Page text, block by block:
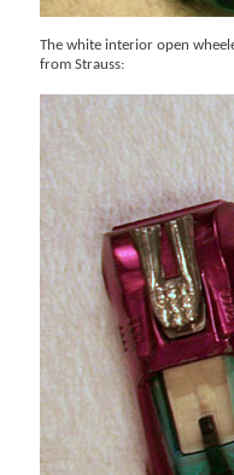
The white interior open
from Strauss: